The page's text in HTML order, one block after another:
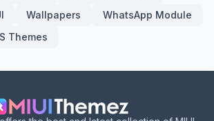
Wallpapers
WhatsApp Module
Themes